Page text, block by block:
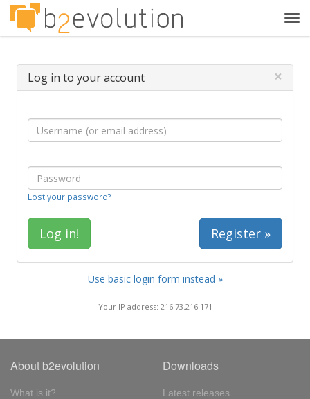
Log in to your account ×
Lost your password?
Register »
Use basic login form instead »
Your IP address: 216.73.216.171
About b2evolution
What is it?
Downloads
Latest releases